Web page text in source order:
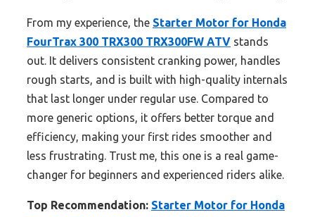
From my experience, the Starter Motor for Honda
FourTrax 300 TRX300 TRX300FW ATV stands
out. It delivers consistent cranking power, handles
rough starts, and is built with high-quality internals
that last longer under regular use. Compared to
more generic options, it offers better torque and
efficiency, making your first rides smoother and
less frustrating. Trust me, this one is a real game-
changer for beginners and experienced riders alike.
Top Recommendation: Starter Motor for Honda